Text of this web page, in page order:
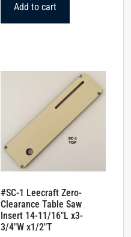
Add to cart
#SC-1 Leecraft Zero-
Clearance Table Saw
Insert 14-11/16″L x3-
3/4″W x1/2″T